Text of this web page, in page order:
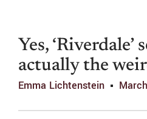
Yes, ‘Riverdale’
actually the
Emma Lichtenstein